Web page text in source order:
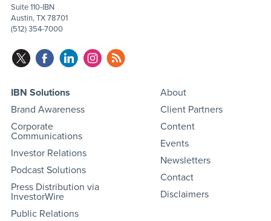
Suite 110-IBN
Austin, TX 78701
(512) 354-7000
IBN Solutions
Brand Awareness
Corporate
Communications
Investor Relations
Podcast Solutions
Press Distribution via
InvestorWire
Public Relations
About
Client Partners
Content
Events
Newsletters
Contact
Disclaimers